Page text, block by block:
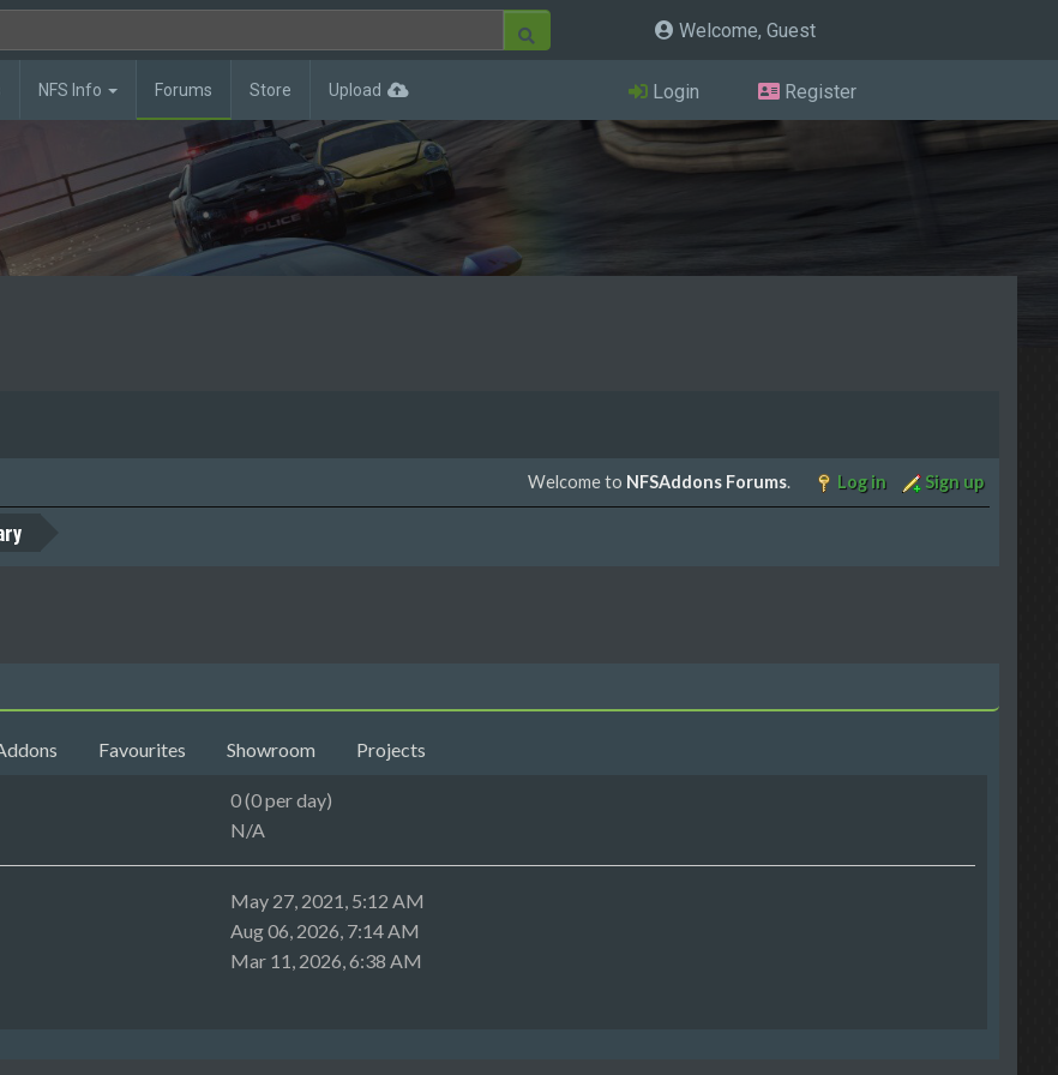
Welcome, Guest
NFS Info Forums Store Upload Login Register
Welcome to NFSAddons Forums. Log in Sign up
Favourites Showroom Projects
0 (0 per day)
N/A
May 27, 2021, 5:12 AM
Aug 06, 2026, 7:14 AM
Mar 11, 2026, 6:38 AM